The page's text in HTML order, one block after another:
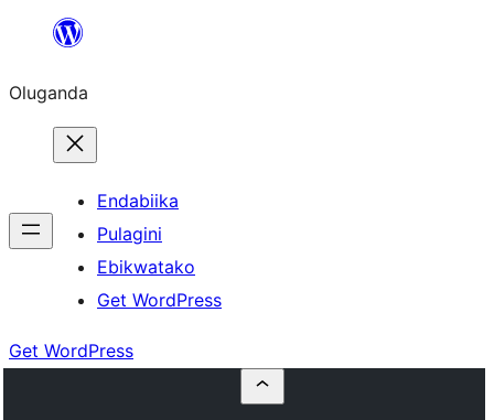
Bukka
Oluganda
Endabiika
Pulagini
Ebikwatako
Get WordPress
Get WordPress